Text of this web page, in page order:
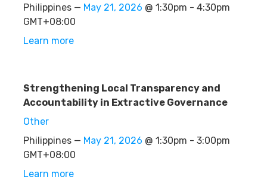
Philippines — May 21, 2026 @ 1:30pm - 4:30pm
GMT+08:00
Learn more
Strengthening Local Transparency and
Accountability in Extractive Governance
Other
Philippines — May 21, 2026 @ 1:30pm - 3:00pm
GMT+08:00
Learn more